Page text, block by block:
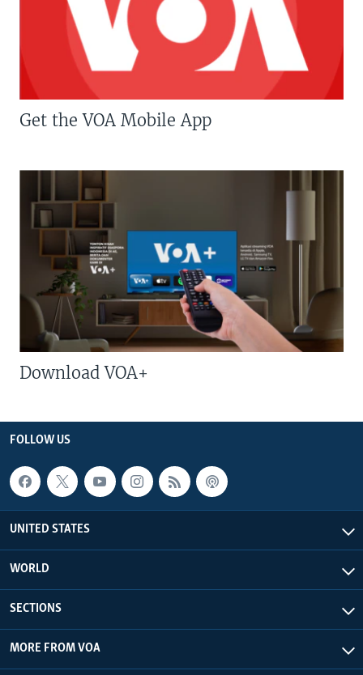
Get the VOA Mobile App
Download VOA+
FOLLOW US
UNITED STATES
WORLD
SECTIONS
MORE FROM VOA